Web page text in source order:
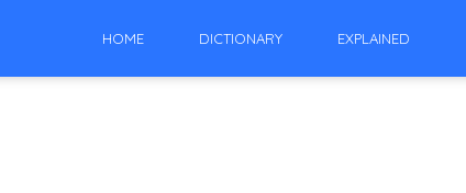
HOME DICTIONARY EXPLAINED